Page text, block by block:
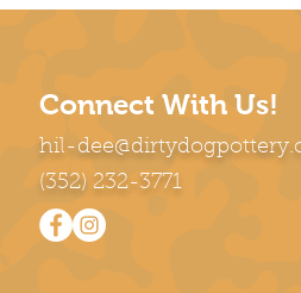
Connect With Us!
hil-
(352) 232-3771